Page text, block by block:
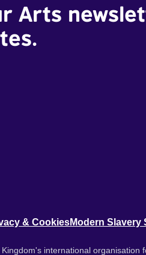
Arts
& CookiesModern Slavery
international organisation